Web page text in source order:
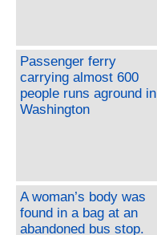
Passenger ferry
carrying almost 600
people runs aground in
Washington
A woman’s body was
found in a bag at an
abandoned bus stop.